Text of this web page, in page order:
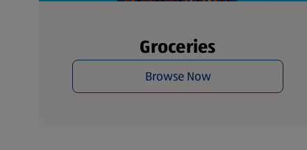
Groceries
Browse Now